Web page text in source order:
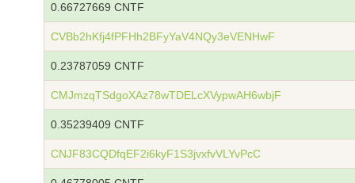
0.66727669 CNTF
CVBb2hKfj4fPFHh2BFyYaV4NQy3eVENHwF
0.23787059 CNTF
CMJmzqTSdgoXAz78wTDELcXVypwAH6wbjF
0.35239409 CNTF
CNJF83CQDfqEF2i6kyF1S3jvxfvVLYvPcC